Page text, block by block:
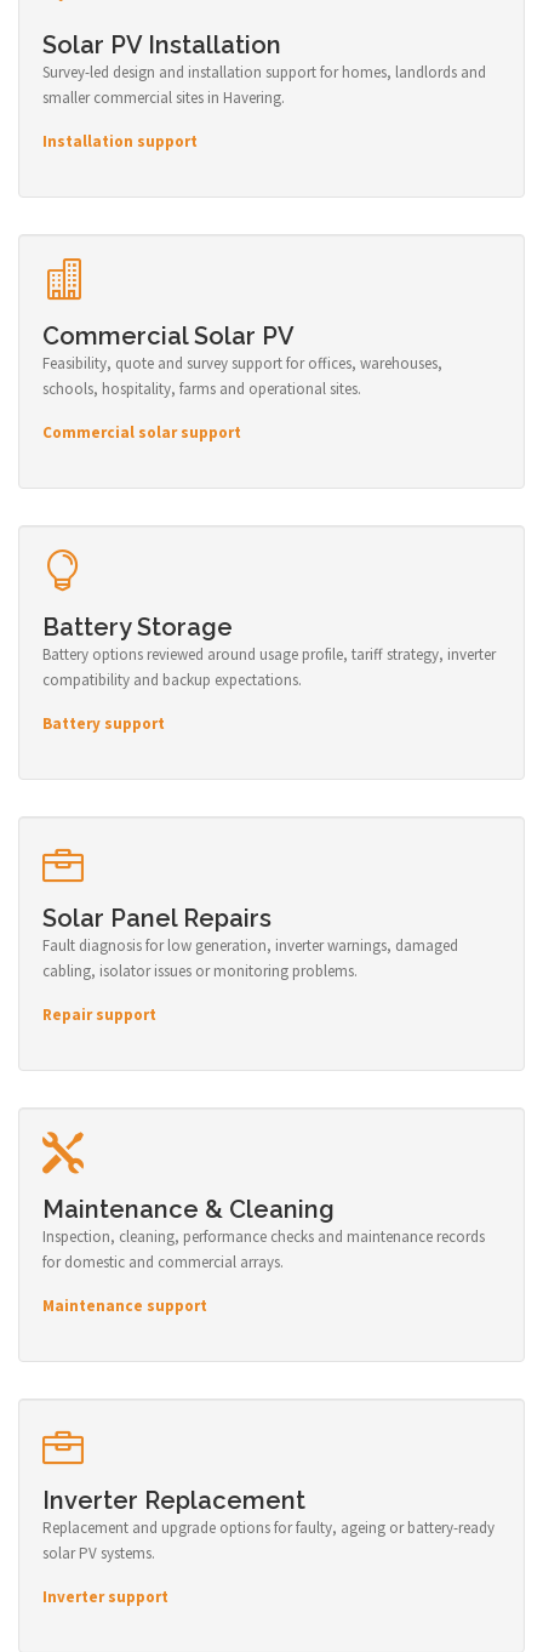
Solar PV Installation
Survey-led design and installation support for homes, landlords and
smaller commercial sites in Havering.
Installation support
Commercial Solar PV
Feasibility, quote and survey support for offices, warehouses,
schools, hospitality, farms and operational sites.
Commercial solar support
Battery Storage
Battery options reviewed around usage profile, tariff strategy, inverter
compatibility and backup expectations.
Battery support
Solar Panel Repairs
Fault diagnosis for low generation, inverter warnings, damaged
cabling, isolator issues or monitoring problems.
Repair support
Maintenance & Cleaning
Inspection, cleaning, performance checks and maintenance records
for domestic and commercial arrays.
Maintenance support
Inverter Replacement
Replacement and upgrade options for faulty, ageing or battery-ready
solar PV systems.
Inverter support